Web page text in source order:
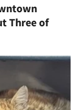
Three of